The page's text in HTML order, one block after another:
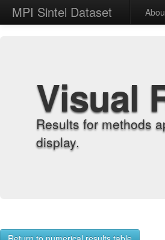
MPI Sintel Dataset
Visual
Results for methods
display.